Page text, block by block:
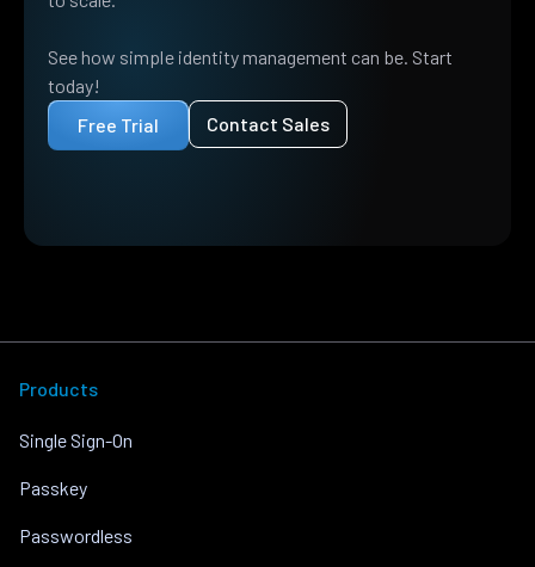
See how simple identity management can be. Start
today!
Free Trial
Contact Sales
Products
Single Sign-On
Passkey
Passwordless